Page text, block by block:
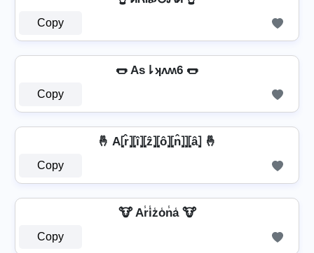
Copy
🌭 As⇂ʞʌʍ6 🌭
Copy
🤞 A⦏r̂⦎⦏î⦎⦏ẑ⦎⦏ô⦎⦏n̂⦎⦎⦏â⦎ 🤞
Copy
🐮 Ar̾i̾z̾o̾n̾a̾ 🐮
Copy